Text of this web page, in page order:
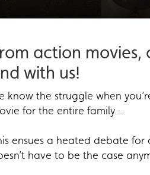
action
with us!
know the struggle when
for the entire family…
ensues a heated debate
have to be the case